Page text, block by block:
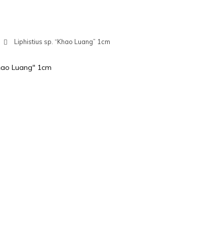
Liphistius sp. “Khao Luang” 1cm